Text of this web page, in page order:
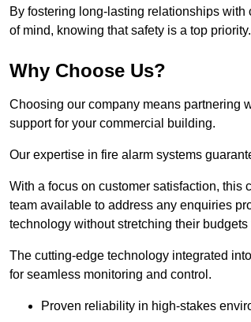
By fostering long-lasting relationships
of mind, knowing that safety is a top priority.
Why Choose Us?
Choosing our company means partnering
support for your commercial building.
Our expertise in fire alarm systems
With a focus on customer satisfaction, this
team available to address any enquiries
technology without stretching their budgets
The cutting-edge technology integrated
for seamless monitoring and control.
Proven reliability in high-stakes